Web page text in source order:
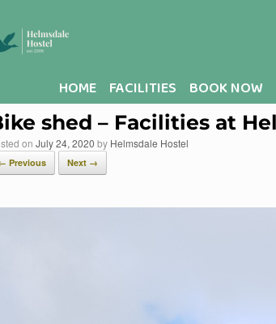
HOME FACILITIES BOOK NOW
shed – Facilities at
on July 24, 2020 by Helmsdale Hostel
Previous Next →